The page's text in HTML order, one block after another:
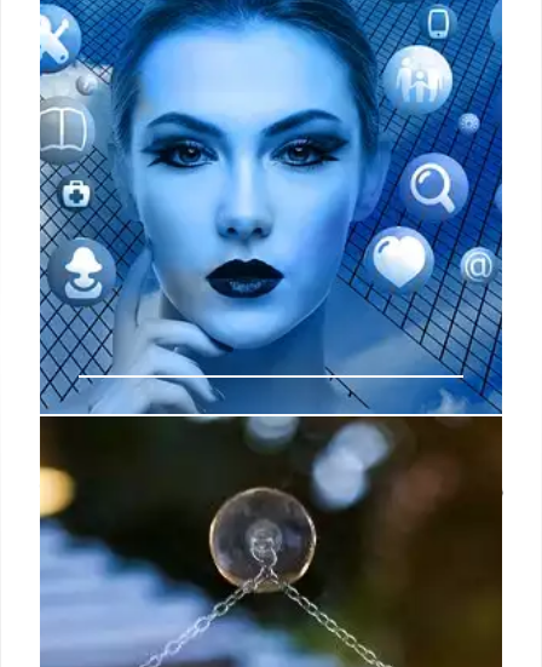
Amplify campaign reach and avoid
the retail media tax with on-the-go
video advertising
“On-the-go media is a dynamic, full sight, sound and
motion video advertising format designed to
engage consumers during key moments in their
daily routines,” explained Kristina Lutz, EVP of